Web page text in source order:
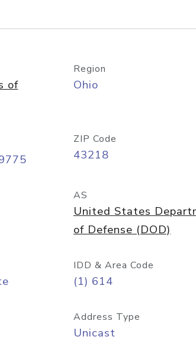
of
Region
Ohio
ZIP Code
43218
AS
United States
of Defense (DOD)
IDD & Area Code
(1) 614
Address Type
Unicast